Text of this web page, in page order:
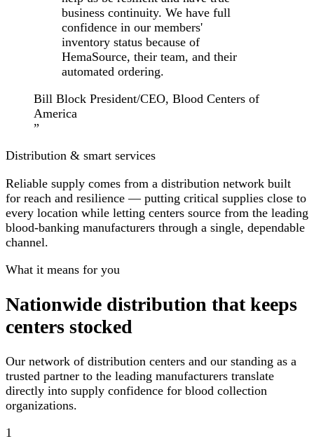
business continuity. We have full
confidence in our members'
inventory status because of
HemaSource, their team, and their
automated ordering.
Bill Block President/CEO, Blood Centers of
America
”
Distribution & smart services
Reliable supply comes from a distribution network built
for reach and resilience — putting critical supplies close to
every location while letting centers source from the leading
blood-banking manufacturers through a single, dependable
channel.
What it means for you
Nationwide distribution that keeps
centers stocked
Our network of distribution centers and our standing as a
trusted partner to the leading manufacturers translate
directly into supply confidence for blood collection
organizations.
1